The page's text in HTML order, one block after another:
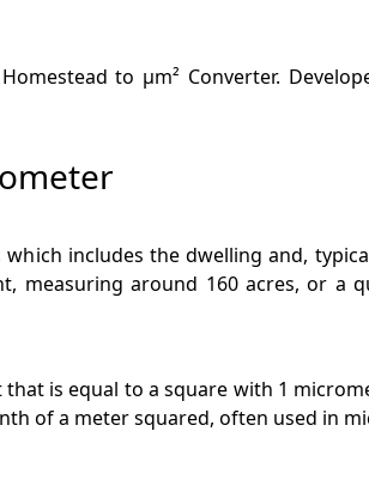
to µm² Converter.
includes the dwelling and,
measuring around 160 acres, or a
is equal to a square with 1
of a meter squared, often used in